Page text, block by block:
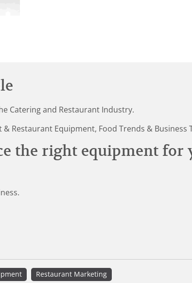
Catering and Restaurant Industry.
Restaurant Equipment, Food Trends & Business
the right equipment for
Restaurant Marketing